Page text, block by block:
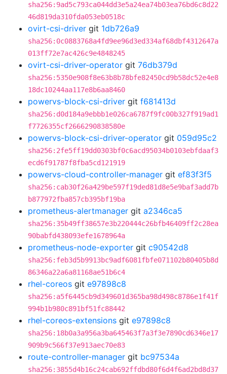
sha256:9ad5c793ca044dd3e5a24ea74b03ea76bd6c8d22
46d819da310fda053eb0518c
ovirt-csi-driver git 1db726a9
sha256:0c0883768a4fd9ee96d3ed334af68dbf4312647a
013ff72e7ac426c9e4848245
ovirt-csi-driver-operator git 76db379d
sha256:5350e908f8e63b8b78bfe82450cd9b58dc52e4e8
18dc10244aa117e8b6aa8460
powervs-block-csi-driver git f681413d
sha256:d0d184a9ebbb1e026ca6787f9fc00b327f919ad1
f7726355cf2666290838580e
powervs-block-csi-driver-operator git 059d95c2
sha256:2fe5ff19dd0303bf0c6acd95034b0103ebfdaaf3
ecd6f91787f8fba5cd121919
powervs-cloud-controller-manager git ef83f3f5
sha256:cab30f26a429be597f19ded81d8e5e9baf3add7b
b877972fba857cb395bf19ba
prometheus-alertmanager git a2346ca5
sha256:35b49ff38657e3b220444c26bfb46409ff2c28ea
90babfd438093efe1678964a
prometheus-node-exporter git c90542d8
sha256:feb3d5b9913bc9adf6081fbfe071102b80405b8d
86346a22a6a81168ae51b6c4
rhel-coreos git e97898c8
sha256:a5f6445cb9d349601d365ba98d498c8786e1f41f
994b1b980c891bf51fc88442
rhel-coreos-extensions git e97898c8
sha256:18b0a3a956a3ba645463f7a3f3e7890cd6346e17
909b9c566f37e913aec70e83
route-controller-manager git bc97534a
sha256:3855d4b16c24cab692ffdbd80f6d4f6ad2bd8d37